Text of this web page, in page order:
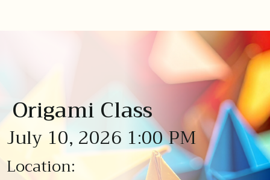
Origami Class
July 10, 2026 1:00 PM
Location: